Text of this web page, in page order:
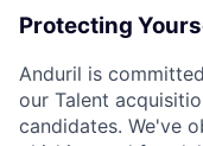
Protecting
Anduril is
our Talent
candidates. We've